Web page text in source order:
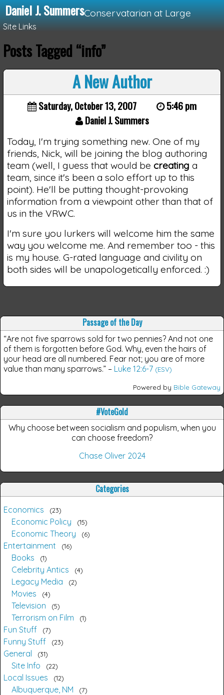
Daniel J. SummersConservatarian at Large
Site Links
Loading...
Posts Tagged “info”
A New Author
Saturday, October 13, 2007
5:46 pm
Daniel J. Summers
Today, I'm trying something new. One of my
friends, Nick, will be joining the blog authoring
team (well, I guess that would be creating a
team, since it's been a solo effort up to this
point). He'll be putting thought-provoking
information from a viewpoint other than that of
us in the VRWC.
I'm sure you lurkers will welcome him the same
way you welcome me. And remember too - this
is my house. G-rated language and civility on
both sides will be unapologetically enforced. :)
Passage of the Day
“Are not five sparrows sold for two pennies? And not one
of them is forgotten before God. Why, even the hairs of
your head are all numbered. Fear not; you are of more
value than many sparrows.” – Luke 12:6-7 (ESV)
Powered by Bible Gateway
#VoteGold
Why choose between socialism and populism, when you
can choose freedom?
Chase Oliver 2024
Categories
Economics 23
Economic Policy 15
Economic Theory 6
Entertainment 16
Books 1
Celebrity Antics 4
Legacy Media 2
Movies 4
Television 5
Terrorism on Film 1
Fun Stuff 7
Funny Stuff 23
General 31
Site Info 22
Local Issues 12
Albuquerque, NM 7